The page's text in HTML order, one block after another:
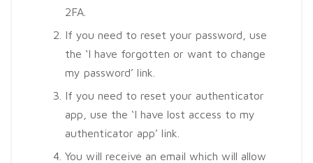
2FA.
If you need to reset your password, use
the ‘I have forgotten or want to change
my password’ link.
If you need to reset your authenticator
app, use the ‘I have lost access to my
authenticator app’ link.
You will receive an email which will allow